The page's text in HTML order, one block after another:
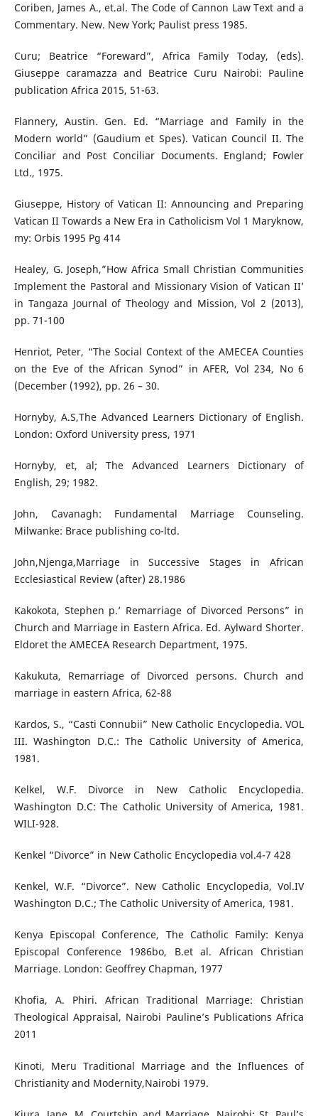
Coriben, James A., et.al. The Code of Cannon Law Text and a
Commentary. New. New York; Paulist press 1985.
Curu; Beatrice “Foreward”, Africa Family Today, (eds).
Giuseppe caramazza and Beatrice Curu Nairobi: Pauline
publication Africa 2015, 51-63.
Flannery, Austin. Gen. Ed. “Marriage and Family in the
Modern world” (Gaudium et Spes). Vatican Council II. The
Conciliar and Post Conciliar Documents. England; Fowler
Ltd., 1975.
Giuseppe, History of Vatican II: Announcing and Preparing
Vatican II Towards a New Era in Catholicism Vol 1 Maryknow,
my: Orbis 1995 Pg 414
Healey, G. Joseph,”How Africa Small Christian Communities
Implement the Pastoral and Missionary Vision of Vatican II’
in Tangaza Journal of Theology and Mission, Vol 2 (2013),
pp. 71-100
Henriot, Peter, “The Social Context of the AMECEA Counties
on the Eve of the African Synod” in AFER, Vol 234, No 6
(December (1992), pp. 26 – 30.
Hornyby, A.S,The Advanced Learners Dictionary of English.
London: Oxford University press, 1971
Hornyby, et, al; The Advanced Learners Dictionary of
English, 29; 1982.
John, Cavanagh: Fundamental Marriage Counseling.
Milwanke: Brace publishing co-ltd.
John,Njenga,Marriage in Successive Stages in African
Ecclesiastical Review (after) 28.1986
Kakokota, Stephen p.’ Remarriage of Divorced Persons” in
Church and Marriage in Eastern Africa. Ed. Aylward Shorter.
Eldoret the AMECEA Research Department, 1975.
Kakukuta, Remarriage of Divorced persons. Church and
marriage in eastern Africa, 62-88
Kardos, S., “Casti Connubii” New Catholic Encyclopedia. VOL
III. Washington D.C.: The Catholic University of America,
1981.
Kelkel, W.F. Divorce in New Catholic Encyclopedia.
Washington D.C: The Catholic University of America, 1981.
WILI-928.
Kenkel “Divorce” in New Catholic Encyclopedia vol.4-7 428
Kenkel, W.F. “Divorce”. New Catholic Encyclopedia, Vol.IV
Washington D.C.; The Catholic University of America, 1981.
Kenya Episcopal Conference, The Catholic Family: Kenya
Episcopal Conference 1986bo, B.et al. African Christian
Marriage. London: Geoffrey Chapman, 1977
Khofia, A. Phiri. African Traditional Marriage: Christian
Theological Appraisal, Nairobi Pauline’s Publications Africa
2011
Kinoti, Meru Traditional Marriage and the Influences of
Christianity and Modernity,Nairobi 1979.